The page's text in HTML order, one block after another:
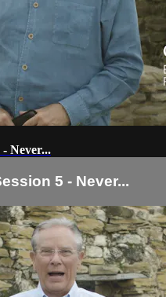
- Never...
5 - Never...